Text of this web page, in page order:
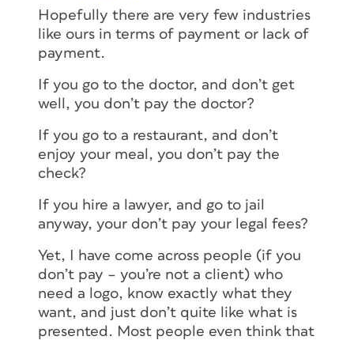
Hopefully there are very few industries
like ours in terms of payment or lack of
payment.
If you go to the doctor, and don’t get
well, you don’t pay the doctor?
If you go to a restaurant, and don’t
enjoy your meal, you don’t pay the
check?
If you hire a lawyer, and go to jail
anyway, your don’t pay your legal fees?
Yet, I have come across people (if you
don’t pay – you’re not a client) who
need a logo, know exactly what they
want, and just don’t quite like what is
presented. Most people even think that